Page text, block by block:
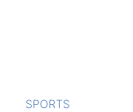
SPORTS